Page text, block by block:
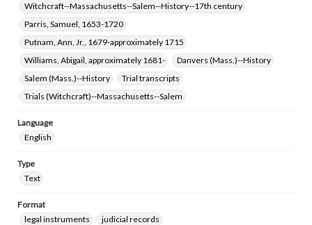
Witchcraft--Massachusetts--Salem--History--17th century
Parris, Samuel, 1653-1720
Putnam, Ann, Jr., 1679-approximately 1715
Williams, Abigail, approximately 1681-
Danvers (Mass.)--History
Salem (Mass.)--History
Trial transcripts
Trials (Witchcraft)--Massachusetts--Salem
Language
English
Type
Text
Format
legal instruments
judicial records